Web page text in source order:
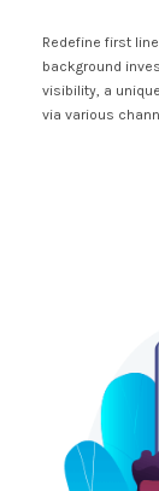
Redefine first
background
visibility, a
via various